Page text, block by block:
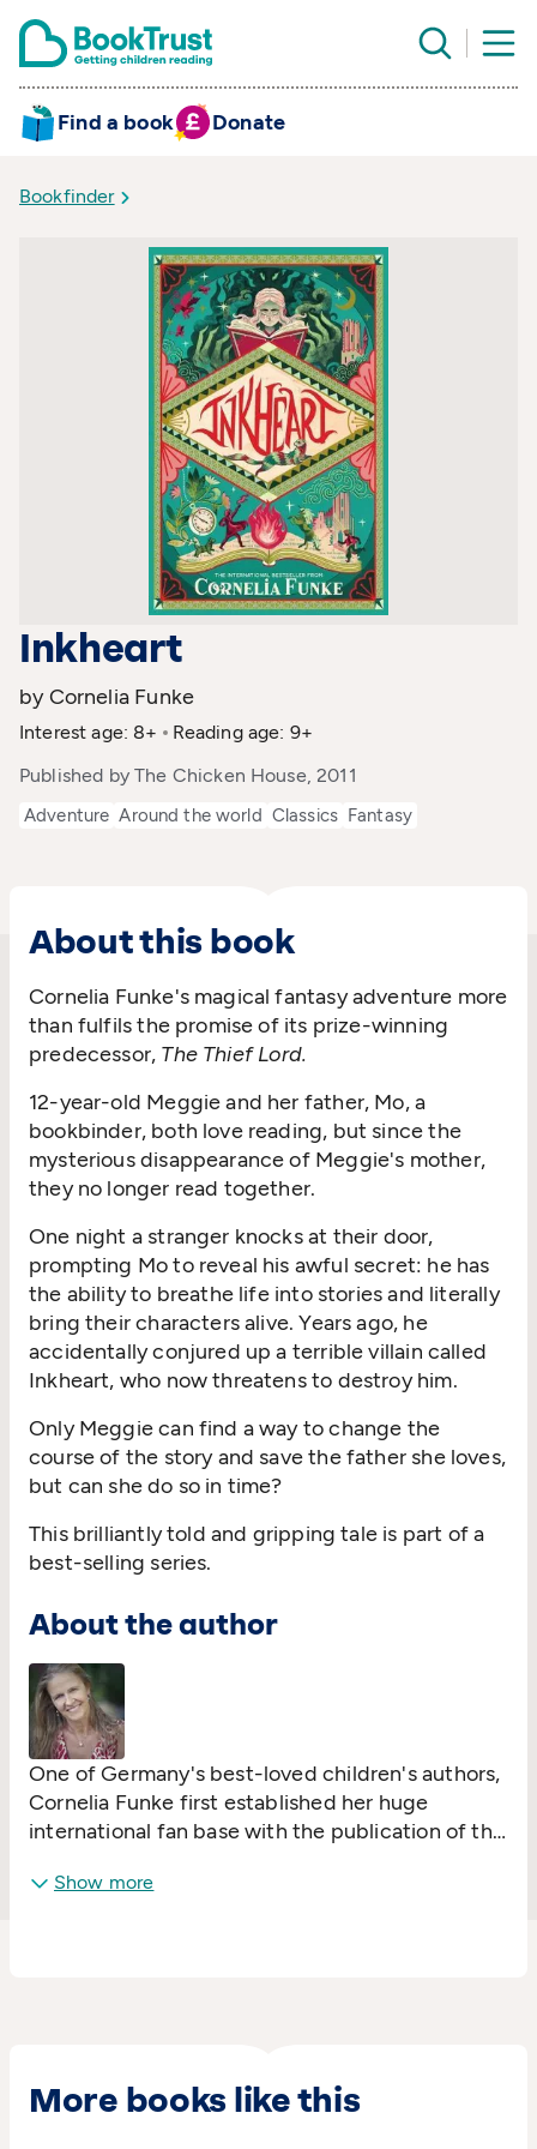
Find a book Donate
Bookfinder
Inkheart
by Cornelia Funke
Interest age: 8+
Reading age: 9+
Published by The Chicken House, 2011
Adventure Around the world Classics Fantasy
About this book
Cornelia Funke's magical fantasy adventure more
than fulfils the promise of its prize-winning
predecessor, The Thief Lord.
12-year-old Meggie and her father, Mo, a
bookbinder, both love reading, but since the
mysterious disappearance of Meggie's mother,
they no longer read together.
One night a stranger knocks at their door,
prompting Mo to reveal his awful secret: he has
the ability to breathe life into stories and literally
bring their characters alive. Years ago, he
accidentally conjured up a terrible villain called
Inkheart, who now threatens to destroy him.
Only Meggie can find a way to change the
course of the story and save the father she loves,
but can she do so in time?
This brilliantly told and gripping tale is part of a
best-selling series.
About the author
One of Germany's best-loved children's authors,
Cornelia Funke first established her huge
international fan base with the publication of the
won the Book Sense Children's Literature Award
Show more
More books like this